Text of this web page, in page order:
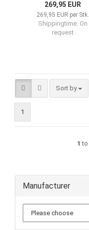
269,95 EUR
269,95 EUR per Stk.
Shippingtime: On
request
Sort by
Sort by
1
1 to
Manufacturer